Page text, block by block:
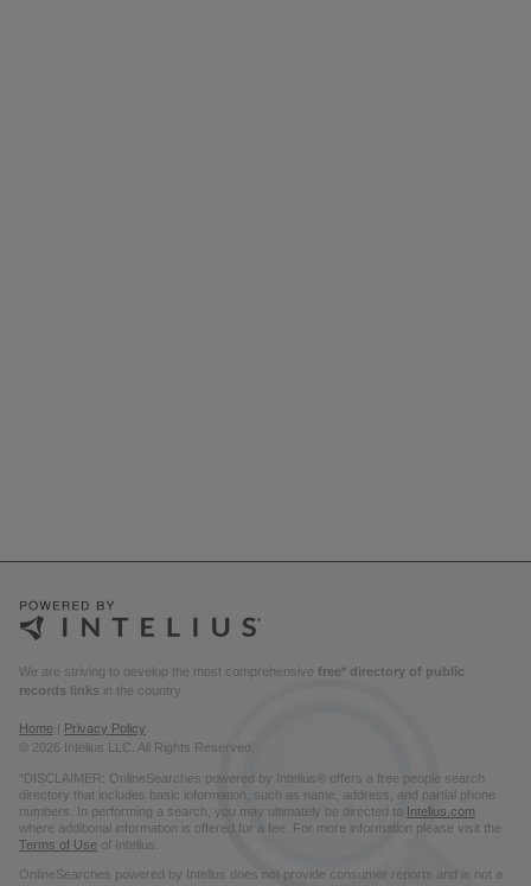
We are striving to develop the most comprehensive free* directory of public
records links in the country.
Home
Privacy Policy
© 2026 Intelius LLC. All Rights Reserved.
*DISCLAIMER: OnlineSearches powered by Intelius® offers a free people search
directory that includes basic information, such as name, address, and partial phone
numbers. In performing a search, you may ultimately be directed to Intelius.com
where additional information is offered for a fee. For more information please visit the
Terms of Use of Intelius.
OnlineSearches powered by Intelius does not provide consumer reports and is not a